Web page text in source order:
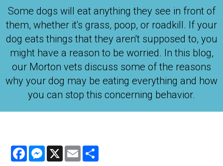
Some dogs will eat anything they see in front of
them, whether it's grass, poop, or roadkill. If your
dog eats things that they aren't supposed to, you
might have a reason to be worried. In this blog,
our Morton vets discuss some of the reasons
why your dog may be eating everything and how
you can stop this concerning behavior.
FacebookMessenger
X Email